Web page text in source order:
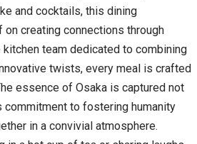
and cocktails, this dining
creating connections through
team dedicated to combining
twists, every meal is crafted
essence of Osaka is captured not
to fostering humanity
in a convivial atmosphere.